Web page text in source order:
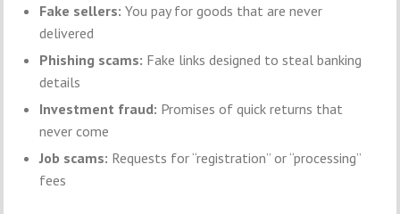
Fake sellers: You pay for goods that are never
delivered
Phishing scams: Fake links designed to steal banking
details
Investment fraud: Promises of quick returns that
never come
Job scams: Requests for “registration” or “processing”
fees